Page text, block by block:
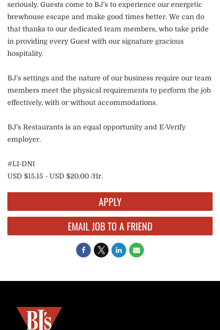
seriously. Guests come to BJ’s to experience our energetic
brewhouse escape and make good times better. We can do
that thanks to our dedicated team members, who take pride
in providing every Guest with our signature gracious
hospitality.
BJ’s settings and the nature of our business require our team
members meet the physical requirements to perform the job
effectively, with or without accommodations.
BJ’s Restaurants is an equal opportunity and E-Verify
employer.
#LI-DNI
USD $15.15 - USD $20.00 /Hr.
APPLY
EMAIL JOB TO A FRIEND